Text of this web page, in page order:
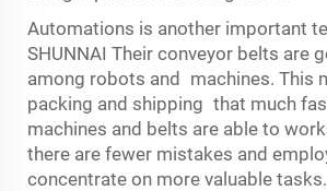
Automations is another important
SHUNNAI Their conveyor belts are
among robots and machines. This
packing and shipping that much
machines and belts are able to
there are fewer mistakes and
concentrate on more valuable tasks.